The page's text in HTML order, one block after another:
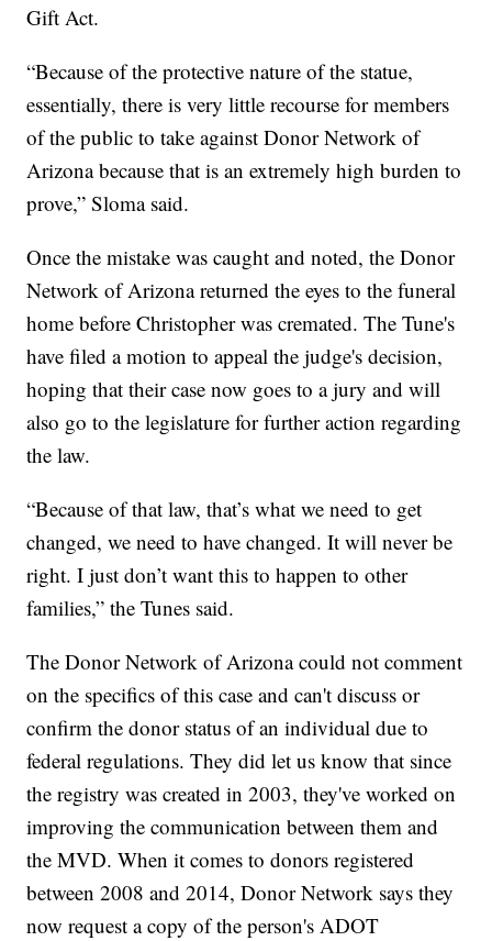
Gift Act.
“Because of the protective nature of the statue,
essentially, there is very little recourse for members
of the public to take against Donor Network of
Arizona because that is an extremely high burden to
prove,” Sloma said.
Once the mistake was caught and noted, the Donor
Network of Arizona returned the eyes to the funeral
home before Christopher was cremated. The Tune's
have filed a motion to appeal the judge's decision,
hoping that their case now goes to a jury and will
also go to the legislature for further action regarding
the law.
“Because of that law, that’s what we need to get
changed, we need to have changed. It will never be
right. I just don’t want this to happen to other
families,” the Tunes said.
The Donor Network of Arizona could not comment
on the specifics of this case and can't discuss or
confirm the donor status of an individual due to
federal regulations. They did let us know that since
the registry was created in 2003, they've worked on
improving the communication between them and
the MVD. When it comes to donors registered
between 2008 and 2014, Donor Network says they
now request a copy of the person's ADOT